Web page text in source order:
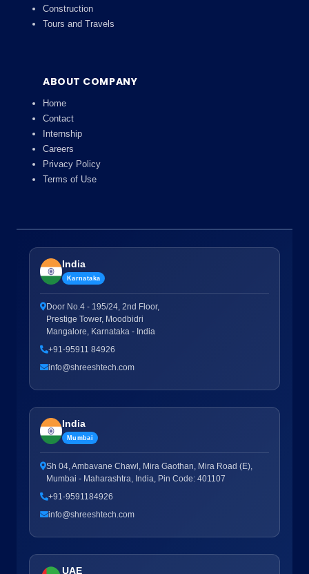
Construction
Tours and Travels
ABOUT COMPANY
Home
Contact
Internship
Careers
Privacy Policy
Terms of Use
India
Karnataka
Door No.4 - 195/24, 2nd Floor,
Prestige Tower, Moodbidri
Mangalore, Karnataka - India
+91-95911 84926
info@shreeshtech.com
India
Mumbai
Sh 04, Ambavane Chawl, Mira Gaothan, Mira Road (E),
Mumbai - Maharashtra, India, Pin Code: 401107
+91-9591184926
info@shreeshtech.com
UAE